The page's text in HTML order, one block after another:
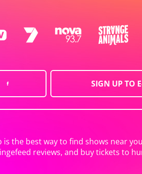
SIGN UP TO
is the best way to find shows near
reviews, and buy tickets to